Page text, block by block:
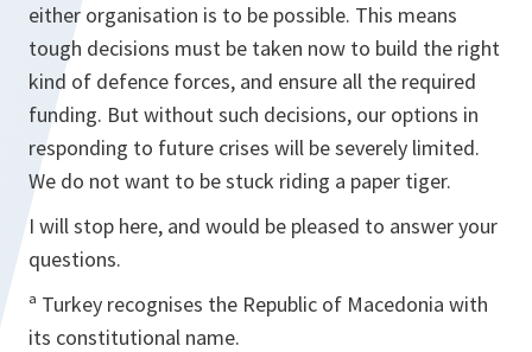
either organisation is to be possible. This means
tough decisions must be taken now to build the right
kind of defence forces, and ensure all the required
funding. But without such decisions, our options in
responding to future crises will be severely limited.
We do not want to be stuck riding a paper tiger.
I will stop here, and would be pleased to answer your
questions.
ª Turkey recognises the Republic of Macedonia with
its constitutional name.